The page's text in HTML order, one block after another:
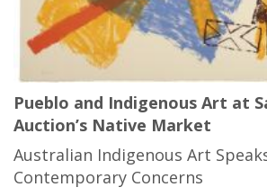
Pueblo and Indigenous Art at
Auction’s Native Market
Australian Indigenous Art
Contemporary Concerns